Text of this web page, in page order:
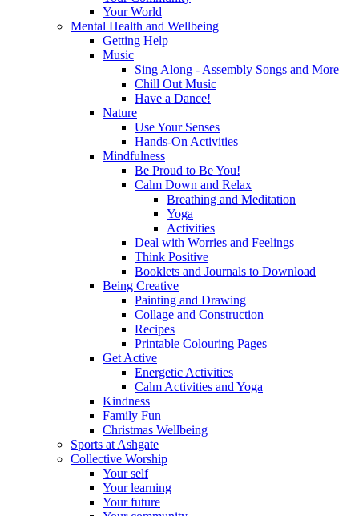
Your World
Mental Health and Wellbeing
Getting Help
Music
Sing Along - Assembly Songs and More
Chill Out Music
Have a Dance!
Nature
Use Your Senses
Hands-On Activities
Mindfulness
Be Proud to Be You!
Calm Down and Relax
Breathing and Meditation
Yoga
Activities
Deal with Worries and Feelings
Think Positive
Booklets and Journals to Download
Being Creative
Painting and Drawing
Collage and Construction
Recipes
Printable Colouring Pages
Get Active
Energetic Activities
Calm Activities and Yoga
Kindness
Family Fun
Christmas Wellbeing
Sports at Ashgate
Collective Worship
Your self
Your learning
Your future